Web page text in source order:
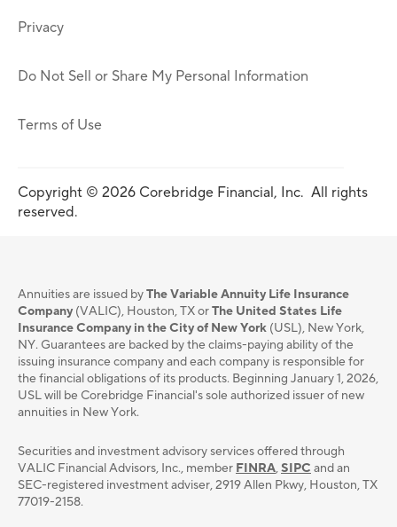
Privacy
Do Not Sell or Share My Personal Information
Terms of Use
Copyright © 2026 Corebridge Financial, Inc. All rights
reserved.
Annuities are issued byThe Variable Annuity Life Insurance
Company (VALIC), Houston, TX orThe United States Life
Insurance Company in the City of New York (USL), New York,
NY. Guarantees are backed by the claims-paying ability of the
issuing insurance company and each company is responsible for
the financial obligations of its products. Beginning January 1, 2026,
USL will be Corebridge Financial's sole authorized issuer of new
annuities in New York.
Securities and investment advisory services oﬀered through
VALIC Financial Advisors, Inc., member FINRA,SIPC and an
SEC-registered investment adviser, 2919 Allen Pkwy, Houston, TX
77019-2158.